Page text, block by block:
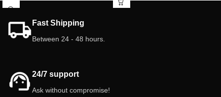
Features:
Fast Shipping
Between 24 - 48 hours.
24/7 support
Ask without compromise!